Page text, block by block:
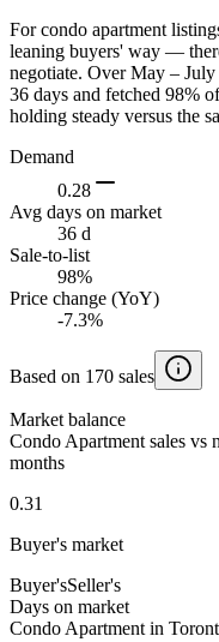
For condo apartment
leaning buyers' way —
negotiate. Over May –
36 days and fetched 98%
holding steady versus the
Demand
0.28
Avg days on market
36 d
Sale-to-list
98%
Price change (YoY)
-7.3%
Based on 170 sales
Market balance
Condo Apartment sales vs
months
0.31
Buyer's market
Buyer'sSeller's
Days on market
Condo Apartment in